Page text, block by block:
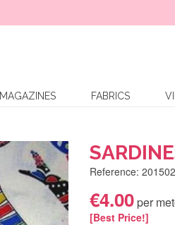
MAGAZINES FABRICS
Reference:
€4.00 per
[Best Price!]